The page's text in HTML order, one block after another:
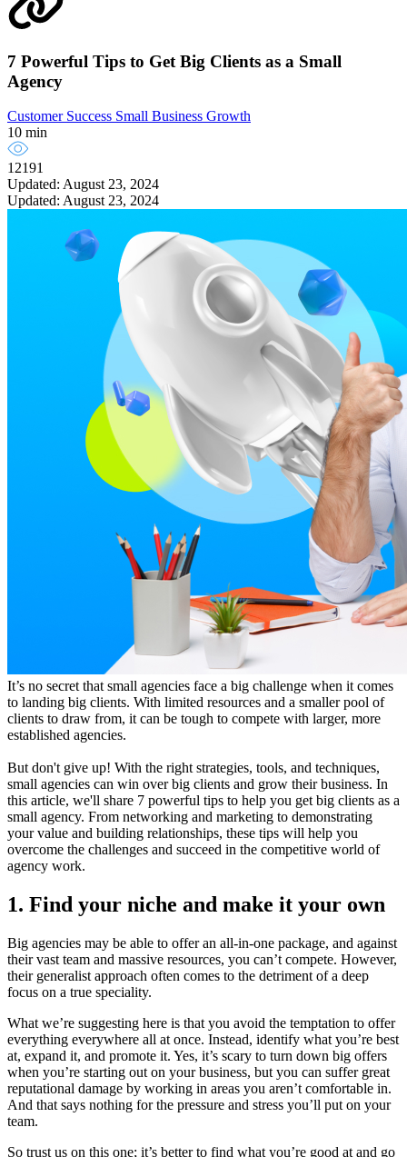
7 Powerful Tips to Get Big Clients as a Small
Agency
Customer Success Small Business Growth
10 min
12191
Updated: August 23, 2024
Updated: August 23, 2024
It’s no secret that small agencies face a big challenge when it comes
to landing big clients. With limited resources and a smaller pool of
clients to draw from, it can be tough to compete with larger, more
established agencies.
But don't give up! With the right strategies, tools, and techniques,
small agencies can win over big clients and grow their business. In
this article, we'll share 7 powerful tips to help you get big clients as a
small agency. From networking and marketing to demonstrating
your value and building relationships, these tips will help you
overcome the challenges and succeed in the competitive world of
agency work.
1. Find your niche and make it your own
Big agencies may be able to offer an all-in-one package, and against
their vast team and massive resources, you can’t compete. However,
their generalist approach often comes to the detriment of a deep
focus on a true speciality.
What we’re suggesting here is that you avoid the temptation to offer
everything everywhere all at once. Instead, identify what you’re best
at, expand it, and promote it. Yes, it’s scary to turn down big offers
when you’re starting out on your business, but you can suffer great
reputational damage by working in areas you aren’t comfortable in.
And that says nothing for the pressure and stress you’ll put on your
team.
So trust us on this one; it’s better to find what you’re good at and go